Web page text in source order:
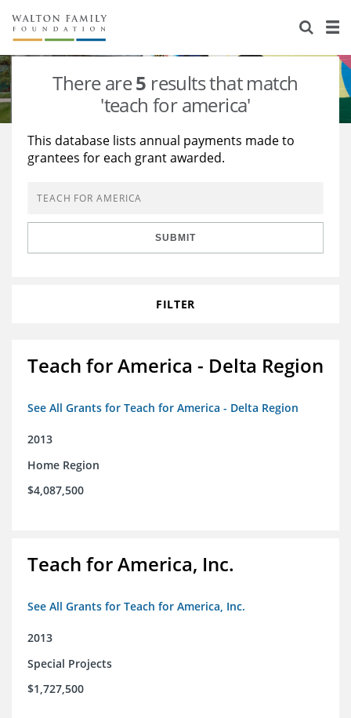
About Us
Staff
Reports & Financials
Stories
Education
Learning
Grants Database
Opportunity Survey 2026
There are5 results that match
'teach for america'
This database lists annual payments made to
grantees for each grant awarded.
SUBMIT
FILTER
Teach for America - Delta Region
See All Grants for Teach for America - Delta Region
2013
Home Region
$4,087,500
Teach for America, Inc.
See All Grants for Teach for America, Inc.
2013
Special Projects
$1,727,500